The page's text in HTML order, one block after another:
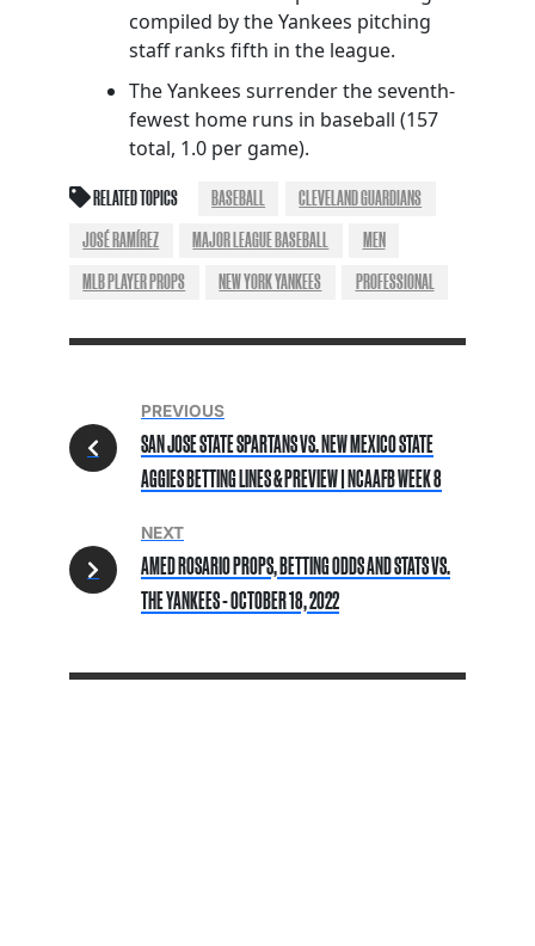
compiled by the Yankees pitching
staff ranks fifth in the league.
The Yankees surrender the seventh-
fewest home runs in baseball (157
total, 1.0 per game).
RELATED TOPICS BASEBALL
CLEVELAND GUARDIANS
JOSÉ RAMÍREZ
MAJOR LEAGUE BASEBALL
MEN
MLB PLAYER PROPS
NEW YORK YANKEES PROFESSIONAL
PREVIOUS
SAN JOSE STATE SPARTANS VS. NEW MEXICO STATE
AGGIES BETTING LINES & PREVIEW | NCAAFB WEEK 8
NEXT
AMED ROSARIO PROPS, BETTING ODDS AND STATS VS.
THE YANKEES - OCTOBER 18, 2022